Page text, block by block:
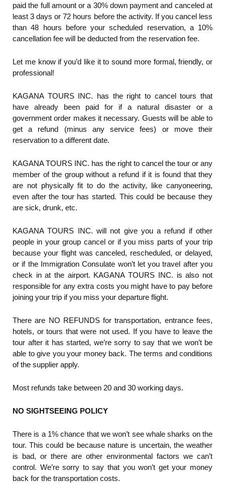
paid the full amount or a 30% down payment and canceled at
least 3 days or 72 hours before the activity. If you cancel less
than 48 hours before your scheduled reservation, a 10%
cancellation fee will be deducted from the reservation fee.
Let me know if you’d like it to sound more formal, friendly, or
professional!
KAGANA TOURS INC. has the right to cancel tours that
have already been paid for if a natural disaster or a
government order makes it necessary. Guests will be able to
get a refund (minus any service fees) or move their
reservation to a different date.
KAGANA TOURS INC. has the right to cancel the tour or any
member of the group without a refund if it is found that they
are not physically fit to do the activity, like canyoneering,
even after the tour has started. This could be because they
are sick, drunk, etc.
KAGANA TOURS INC. will not give you a refund if other
people in your group cancel or if you miss parts of your trip
because your flight was canceled, rescheduled, or delayed,
or if the Immigration Consulate won’t let you travel after you
check in at the airport. KAGANA TOURS INC. is also not
responsible for any extra costs you might have to pay before
joining your trip if you miss your departure flight.
There are NO REFUNDS for transportation, entrance fees,
hotels, or tours that were not used. If you have to leave the
tour after it has started, we’re sorry to say that we won’t be
able to give you your money back. The terms and conditions
of the supplier apply.
Most refunds take between 20 and 30 working days.
NO SIGHTSEEING POLICY
There is a 1% chance that we won’t see whale sharks on the
tour. This could be because nature is uncertain, the weather
is bad, or there are other environmental factors we can’t
control. We’re sorry to say that you won’t get your money
back for the transportation costs.